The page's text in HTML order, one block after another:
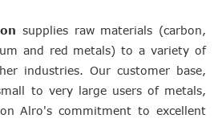
supplies raw materials (carbon,
and red metals) to a variety of
industries. Our customer base,
to very large users of metals,
Alro's commitment to excellent